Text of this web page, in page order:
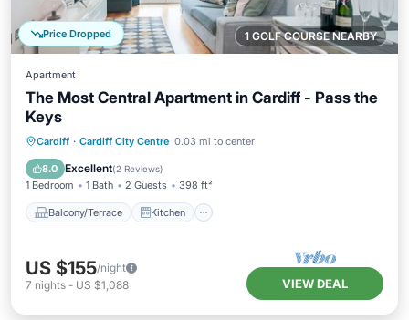
1 GOLF COURSE NEARBY
Price Dropped
Apartment
The Most Central Apartment in Cardiff - Pass the
Keys
Cardiff · Cardiff City Centre 0.03 mi to center
8.0 Excellent(2 Reviews)
1 Bedroom 1 Bath 2 Guests 398 ft²
Balcony/Terrace Kitchen
Balcony/Terrace Kitchen
Child Friendly
US $155/night
7 nights - US $1,088 VIEW DEAL